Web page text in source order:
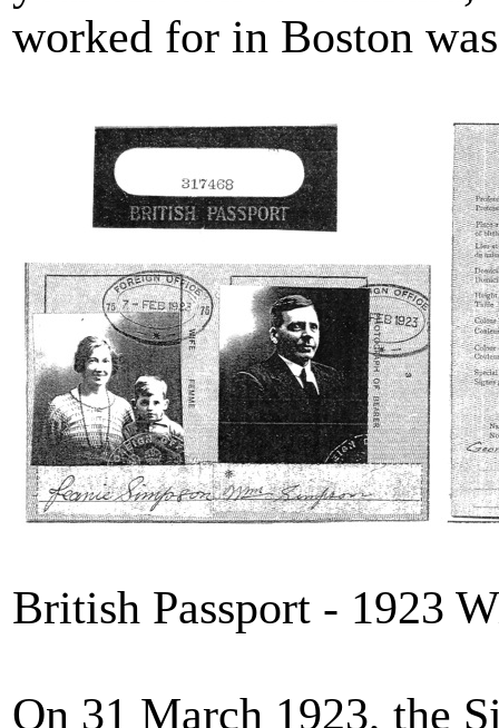
worked for in Boston
British Passport - 1923
On 31 March 1923, the